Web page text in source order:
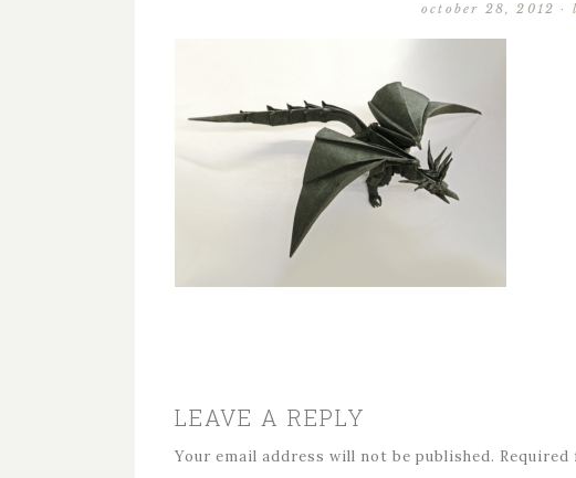
october 28, 2012 ·
LEAVE A REPLY
Your email address will not be published. Required